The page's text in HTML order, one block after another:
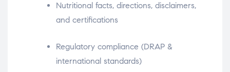
Nutritional facts, directions, disclaimers,
and certifications
Regulatory compliance (DRAP &
international standards)